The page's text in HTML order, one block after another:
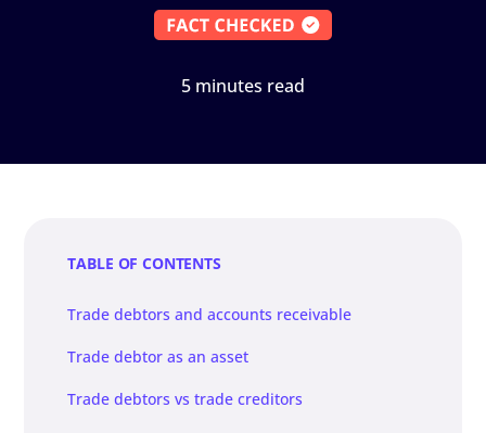
5 minutes read
TABLE OF CONTENTS
Trade debtors and accounts receivable
Trade debtor as an asset
Trade debtors vs trade creditors